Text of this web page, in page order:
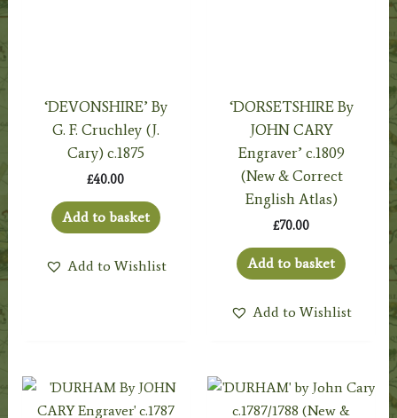
‘DEVONSHIRE’ By
G. F. Cruchley (J.
Cary) c.1875
£40.00
Add to basket
Add to Wishlist
‘DORSETSHIRE By
JOHN CARY
Engraver’ c.1809
(New & Correct
English Atlas)
£70.00
Add to basket
Add to Wishlist